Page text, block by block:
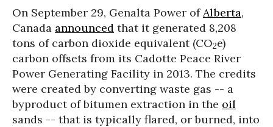
On September 29, Genalta Power ofAlberta,
Canada announced that it generated 8,208
tons of carbon dioxide equivalent (CO2e)
carbon offsets from its Cadotte Peace River
Power Generating Facility in 2013. The credits
were created by converting waste gas -- a
byproduct of bitumen extraction in the oil
sands -- that is typically flared, or burned, into